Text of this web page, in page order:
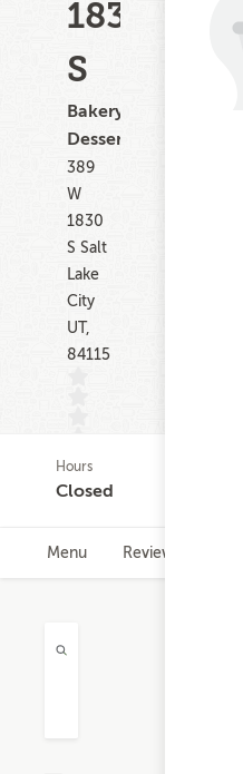
1830
S
Bakery,
Dessert
389
W
1830
S Salt
Lake
City
UT,
84115
(0)
Hours
Closed
Menu Reviews